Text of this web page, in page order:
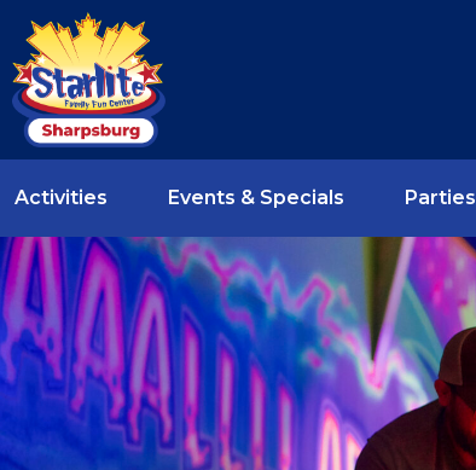
Activities Events & Specials Parties